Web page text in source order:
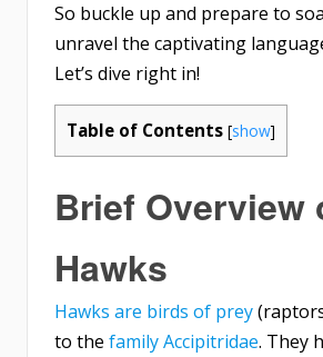
So buckle up and prepare to
unravel the captivating
Let’s dive right in!
Table of Contents [show]
Brief Overview
Hawks
Hawks are birds of prey
to the family Accipitridae. They